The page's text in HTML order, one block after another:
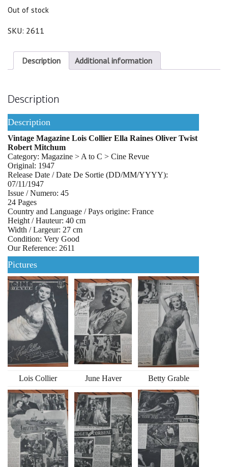
Out of stock
SKU: 2611
Description Additional information
Description
Description
Vintage Magazine Lois Collier Ella Raines Oliver Twist
Robert Mitchum
Category: Magazine > A to C > Cine Revue
Original: 1947
Release Date / Date De Sortie (DD/MM/YYYY):
07/11/1947
Issue / Numero: 45
24 Pages
Country and Language / Pays origine: France
Height / Hauteur: 40 cm
Width / Largeur: 27 cm
Condition: Very Good
Our Reference: 2611
Pictures
Lois Collier June Haver Betty Grable